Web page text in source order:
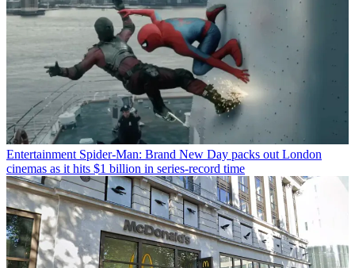
Entertainment Spider-Man: Brand New Day packs out London
cinemas as it hits $1 billion in series-record time